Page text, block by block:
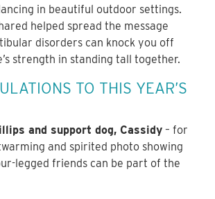
in beautiful outdoor settings.
helped spread the message
disorders can knock you off
strength in standing tall together.
TO THIS YEAR’S
and support dog, Cassidy – for
and spirited photo showing
legged friends can be part of the